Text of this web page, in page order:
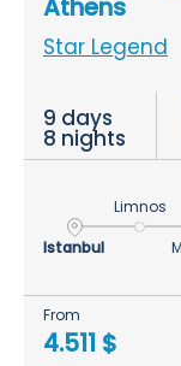
Star Legend
9 days
8 nights
Istanbul
Limnos
From
4.511 $